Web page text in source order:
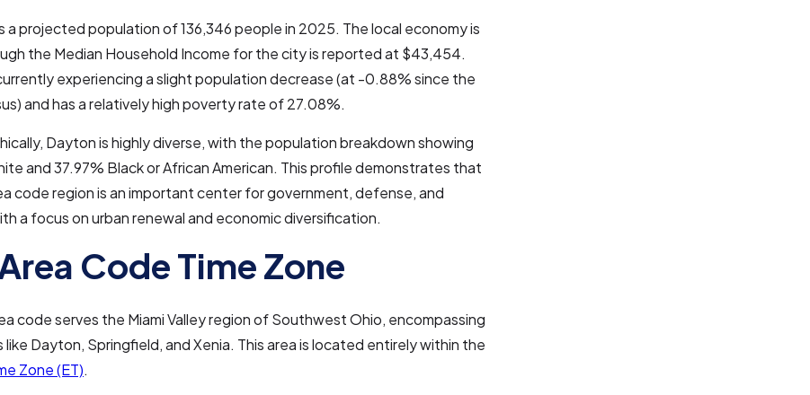
a projected population of 136,346 people in 2025. The local economy is
the Median Household Income for the city is reported at $43,454.
experiencing a slight population decrease (at -0.88% since the
and has a relatively high poverty rate of 27.08%.
Dayton is highly diverse, with the population breakdown showing
and 37.97% Black or African American. This profile demonstrates that
code region is an important center for government, defense, and
a focus on urban renewal and economic diversification.
Code Time Zone
code serves the Miami Valley region of Southwest Ohio, encompassing
like Dayton, Springfield, and Xenia. This area is located entirely within the
Zone (ET).